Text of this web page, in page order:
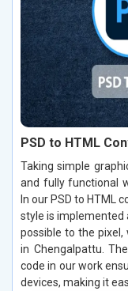
PSD to HTML
Taking simple
and fully functional
In our PSD to HTML
style is implemented
possible to the
in Chengalpattu.
code in our work
devices, making it